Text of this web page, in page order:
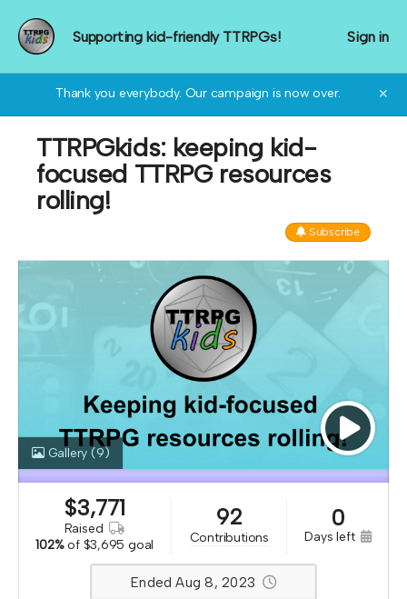
Supporting kid-friendly TTRPGs! Sign in
Thank you everybody. Our campaign is now over. ✕
TTRPGkids: keeping kid-
focused TTRPG resources
rolling!
Subscribe
Gallery (9)
$3,771
raised
102% of $3,695 goal
92
contributions
0
days left
Ended Aug 8, 2023